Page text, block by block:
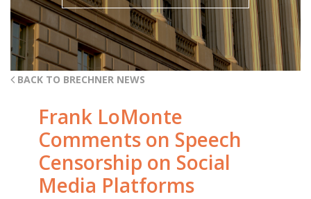
BACK TO BRECHNER NEWS
Frank LoMonte
Comments on Speech
Censorship on Social
Media Platforms